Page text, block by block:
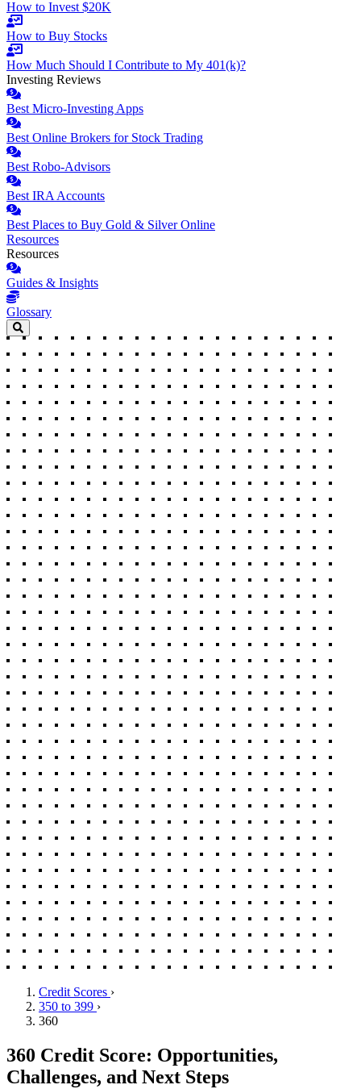
How to Invest $20K
How to Buy Stocks
How Much Should I Contribute to My 401(k)?
Investing Reviews
Best Micro-Investing Apps
Best Online Brokers for Stock Trading
Best Robo-Advisors
Best IRA Accounts
Best Places to Buy Gold & Silver Online
Resources
Resources
Guides & Insights
Glossary
Credit Scores ›
350 to 399 ›
360
360 Credit Score: Opportunities,
Challenges, and Next Steps